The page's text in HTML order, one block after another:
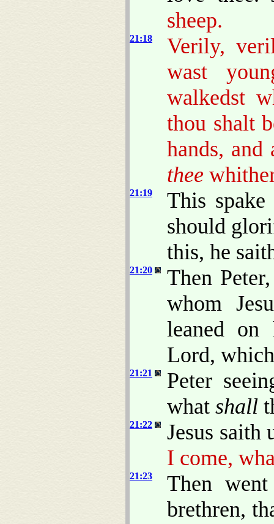
sheep.
21:18
Verily,
wast
walkedst
thou shalt
hands, and
thee
21:19
This
should
this, he
21:20
Then
whom
leaned on
Lord,
21:21
Peter
what shall
21:22
Jesus
I come,
21:23
Then
brethren,